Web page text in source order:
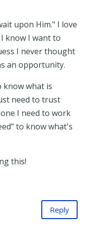
upon Him." I love
know I want to
I never thought
an opportunity.
know what is
need to trust
I need to work
to know what's
this!
Reply